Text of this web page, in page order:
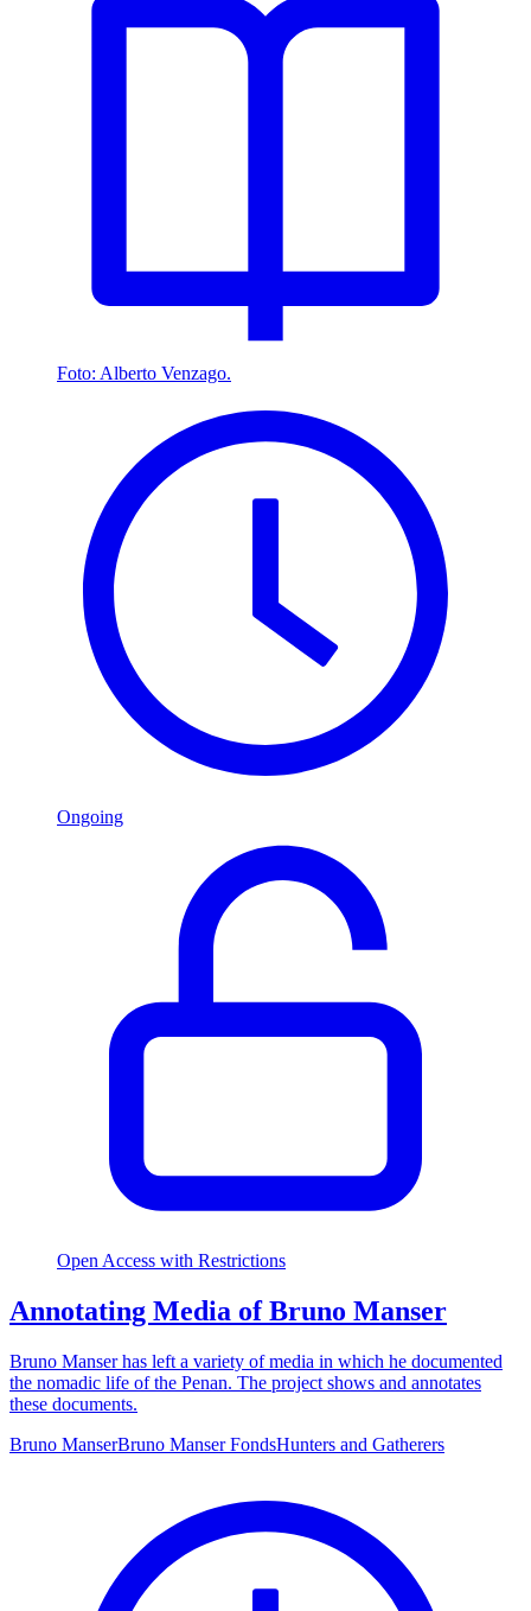
Foto: Alberto Venzago.
Ongoing
Open Access with Restrictions
Annotating Media of Bruno Manser
Bruno Manser has left a variety of media in which he documented
the nomadic life of the Penan. The project shows and annotates
these documents.
Bruno ManserBruno Manser FondsHunters and Gatherers